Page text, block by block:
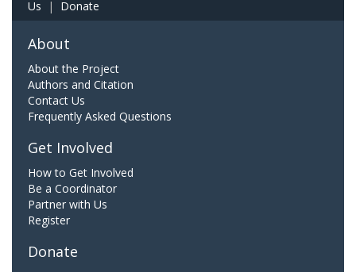
Us | Donate
About
About the Project
Authors and Citation
Contact Us
Frequently Asked Questions
Get Involved
How to Get Involved
Be a Coordinator
Partner with Us
Register
Donate